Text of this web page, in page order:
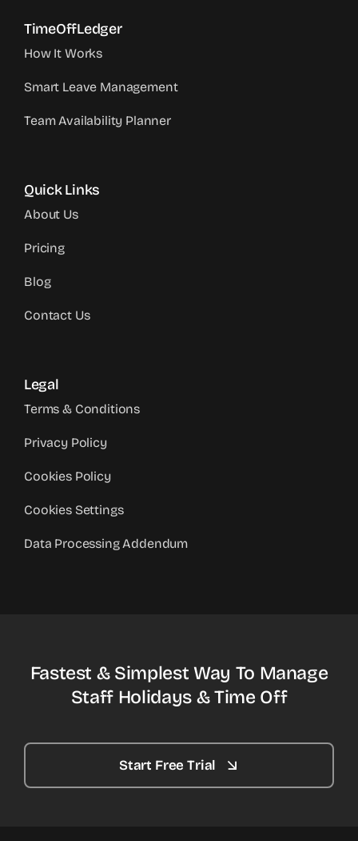
TimeOffLedger
How It Works
Smart Leave Management
Team Availability Planner
Quick Links
About Us
Pricing
Blog
Contact Us
Legal
Terms & Conditions
Privacy Policy
Cookies Policy
Cookies Settings
Data Processing Addendum
Fastest & Simplest Way To Manage
Staff Holidays & Time Off
Start Free Trial